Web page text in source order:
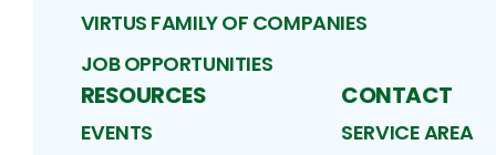
VIRTUS FAMILY OF COMPANIES
JOB OPPORTUNITIES
RESOURCES
EVENTS
CONTACT
SERVICE AREA